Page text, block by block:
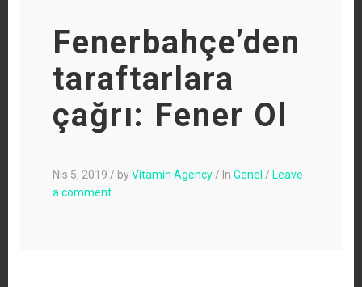
Fenerbahçe’den
taraftarlara
çağrı: Fener Ol
Nis 5, 2019 / byVitamin Agency / In Genel / Leave
a comment